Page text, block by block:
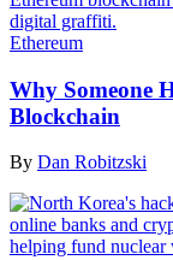
Ethereum
Why Someone
Blockchain
By Dan Robitzski